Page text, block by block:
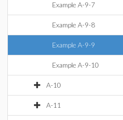
Example A-9-7
Example A-9-8
Example A-9-9
Example A-9-10
A-10
A-11